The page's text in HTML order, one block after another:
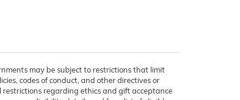
may be subject to restrictions that limit
codes of conduct, and other directives or
regarding ethics and gift acceptance